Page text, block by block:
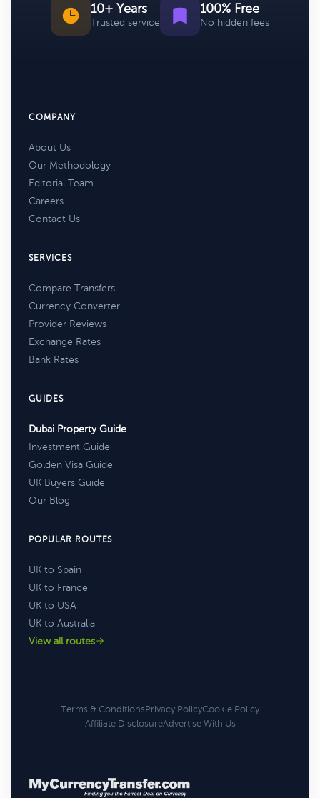
10+ Years
Trusted service
100% Free
No hidden fees
COMPANY
About Us
Our Methodology
Editorial Team
Careers
Contact Us
SERVICES
Compare Transfers
Currency Converter
Provider Reviews
Exchange Rates
Bank Rates
GUIDES
Dubai Property Guide
Investment Guide
Golden Visa Guide
UK Buyers Guide
Our Blog
POPULAR ROUTES
UK to Spain
UK to France
UK to USA
UK to Australia
View all routes
Terms & ConditionsPrivacy PolicyCookie Policy
Affiliate DisclosureAdvertise With Us